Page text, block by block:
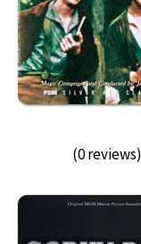
(0 reviews)